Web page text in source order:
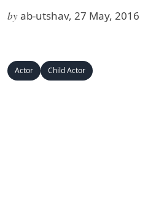
byab-utshav, 27 May, 2016
Actor Child Actor